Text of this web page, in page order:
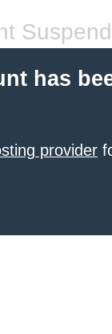
has
provider